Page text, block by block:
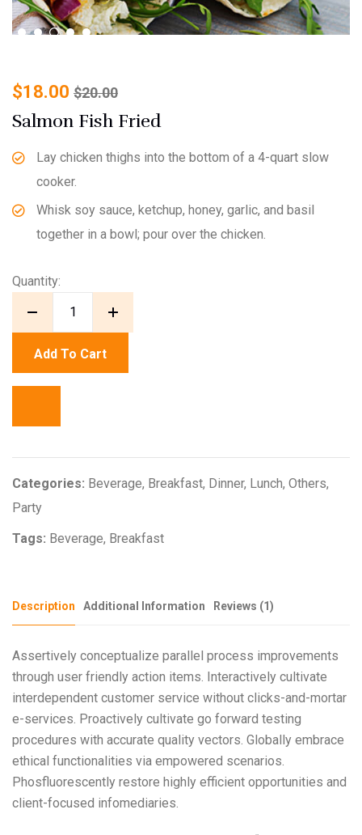
$18.00 $20.00
Salmon Fish Fried
Lay chicken thighs into the bottom of a 4-quart slow
cooker.
Whisk soy sauce, ketchup, honey, garlic, and basil
together in a bowl; pour over the chicken.
Quantity:
Add To Cart
Categories: Beverage, Breakfast, Dinner, Lunch, Others,
Party
Tags: Beverage, Breakfast
Description Additional Information Reviews (1)
Assertively conceptualize parallel process improvements
through user friendly action items. Interactively cultivate
interdependent customer service without clicks-and-mortar
e-services. Proactively cultivate go forward testing
procedures with accurate quality vectors. Globally embrace
ethical functionalities via empowered scenarios.
Phosfluorescently restore highly efficient opportunities and
client-focused infomediaries.